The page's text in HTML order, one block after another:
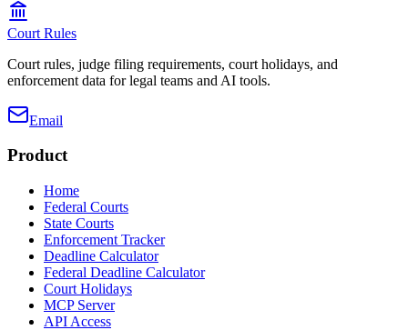
Court Rules
Court rules, judge filing requirements, court holidays, and
enforcement data for legal teams and AI tools.
Email
Product
Home
Federal Courts
State Courts
Enforcement Tracker
Deadline Calculator
Federal Deadline Calculator
Court Holidays
MCP Server
API Access